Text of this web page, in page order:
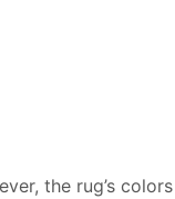
the rug’s